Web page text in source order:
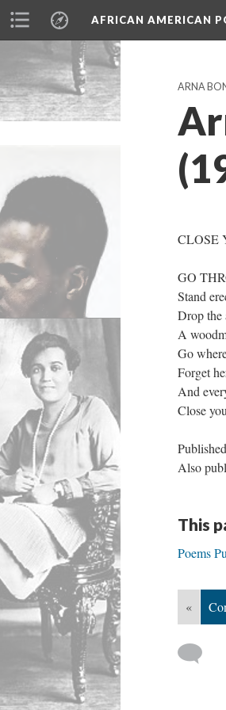
AFRICAN AMERICAN
ARNA
CLOSE
GO
Stand
Drop the
A
Go
Forget
And
Close
Also
This
Poems
«